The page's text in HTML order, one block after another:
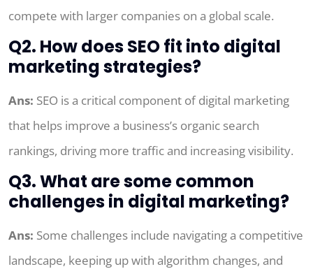
compete with larger companies on a global scale.
Q2. How does SEO fit into digital
marketing strategies?
Ans: SEO is a critical component of digital marketing
that helps improve a business’s organic search
rankings, driving more traffic and increasing visibility.
Q3. What are some common
challenges in digital marketing?
Ans: Some challenges include navigating a competitive
landscape, keeping up with algorithm changes, and